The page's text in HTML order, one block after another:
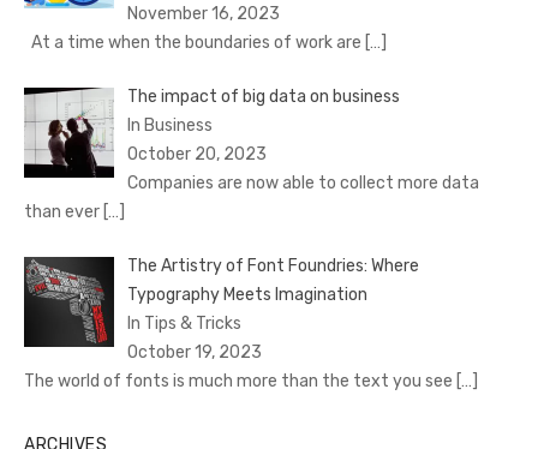
November 16, 2023
At a time when the boundaries of work are […]
The impact of big data on business
In Business
October 20, 2023
Companies are now able to collect more data
than ever […]
The Artistry of Font Foundries: Where
Typography Meets Imagination
In Tips & Tricks
October 19, 2023
The world of fonts is much more than the text you see […]